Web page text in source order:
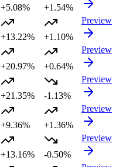
+5.08%
+1.54%
+13.22%
+1.10%
Preview
+20.97%
+0.64%
Preview
+21.35%
-1.13%
Preview
+9.36%
+1.36%
Preview
+13.16%
-0.50%
Preview